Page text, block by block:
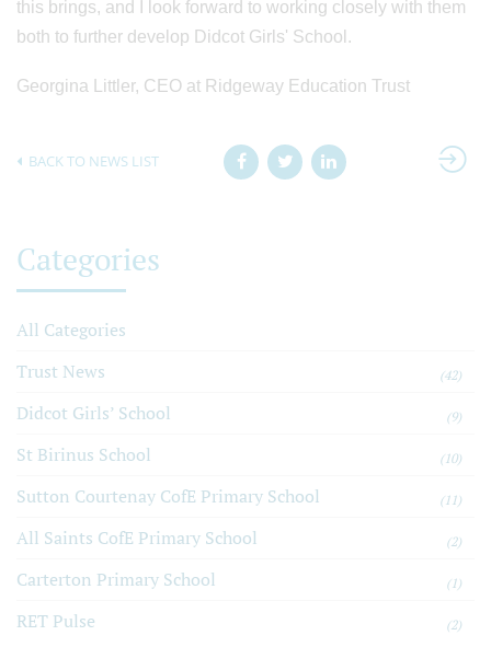
this brings, and I look forward to working closely with them
both to further develop Didcot Girls' School.
Georgina Littler, CEO at Ridgeway Education Trust
BACK TO NEWS LIST
Categories
All Categories
Trust News
(42)
Didcot Girls’ School (9)
St Birinus School (10)
Sutton Courtenay CofE Primary School (11)
All Saints CofE Primary School (2)
Carterton Primary School (1)
RET Pulse (2)